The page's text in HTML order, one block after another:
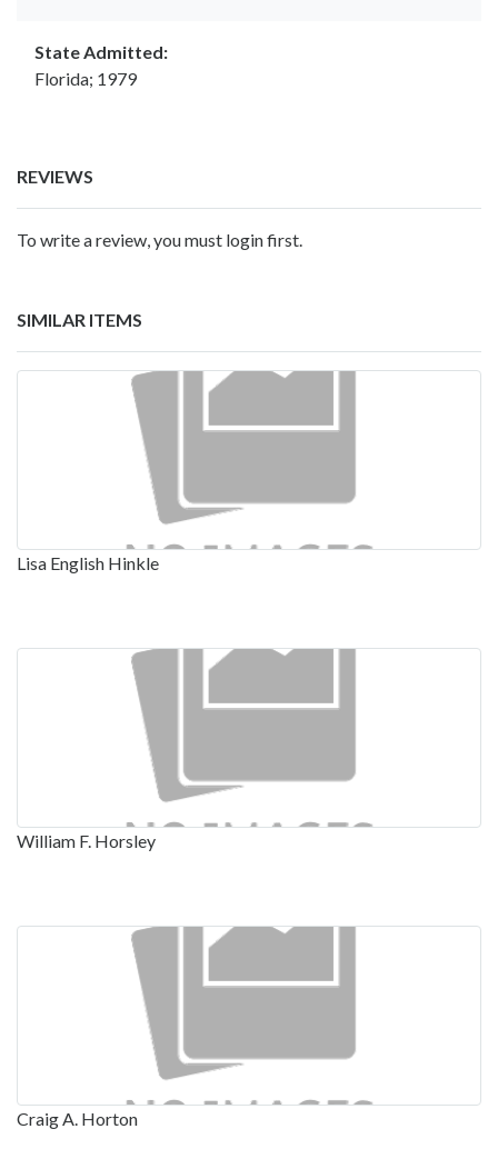
State Admitted:
Florida; 1979
REVIEWS
To write a review, you must login first.
SIMILAR ITEMS
Lisa English Hinkle
William F. Horsley
Craig A. Horton